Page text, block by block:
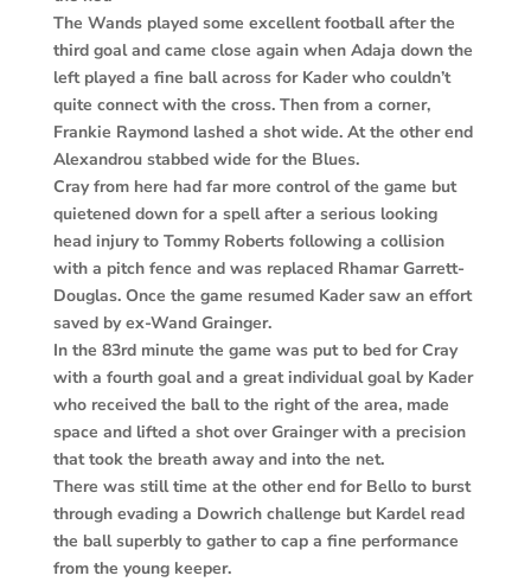
The Wands played some excellent football after the
third goal and came close again when Adaja down the
left played a fine ball across for Kader who couldn’t
quite connect with the cross. Then from a corner,
Frankie Raymond lashed a shot wide. At the other end
Alexandrou stabbed wide for the Blues.
Cray from here had far more control of the game but
quietened down for a spell after a serious looking
head injury to Tommy Roberts following a collision
with a pitch fence and was replaced Rhamar Garrett-
Douglas. Once the game resumed Kader saw an effort
saved by ex-Wand Grainger.
In the 83rd minute the game was put to bed for Cray
with a fourth goal and a great individual goal by Kader
who received the ball to the right of the area, made
space and lifted a shot over Grainger with a precision
that took the breath away and into the net.
There was still time at the other end for Bello to burst
through evading a Dowrich challenge but Kardel read
the ball superbly to gather to cap a fine performance
from the young keeper.